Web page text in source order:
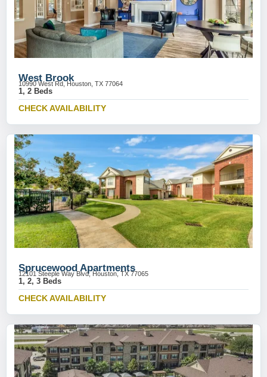
West Brook
10990 West Rd, Houston, TX 77064
1, 2 Beds
CHECK AVAILABILITY
Sprucewood Apartments
12101 Steeple Way Blvd, Houston, TX 77065
1, 2, 3 Beds
CHECK AVAILABILITY